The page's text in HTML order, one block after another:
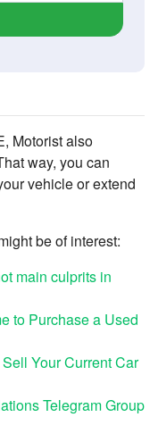
Motorist also
way, you can
vehicle or extend
be of interest:
main culprits in
to Purchase a Used
Your Current Car
Telegram Group